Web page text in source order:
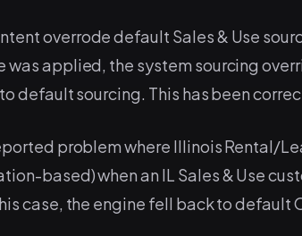
overrode default Sales & Use
was applied, the system sourcing
default sourcing. This has been
problem where Illinois Rental/
based) when an IL Sales & Use
case, the engine fell back to default